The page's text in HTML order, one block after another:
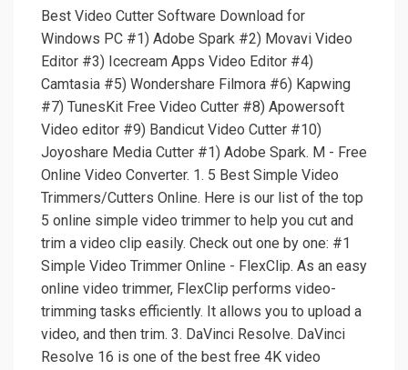
Best Video Cutter Software Download for
Windows PC #1) Adobe Spark #2) Movavi Video
Editor #3) Icecream Apps Video Editor #4)
Camtasia #5) Wondershare Filmora #6) Kapwing
#7) TunesKit Free Video Cutter #8) Apowersoft
Video editor #9) Bandicut Video Cutter #10)
Joyoshare Media Cutter #1) Adobe Spark. M - Free
Online Video Converter. 1. 5 Best Simple Video
Trimmers/Cutters Online. Here is our list of the top
5 online simple video trimmer to help you cut and
trim a video clip easily. Check out one by one: #1
Simple Video Trimmer Online - FlexClip. As an easy
online video trimmer, FlexClip performs video-
trimming tasks efficiently. It allows you to upload a
video, and then trim. 3. DaVinci Resolve. DaVinci
Resolve 16 is one of the best free 4K video